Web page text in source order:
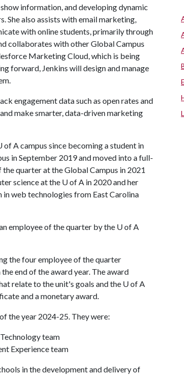
information, and developing dynamic
She also assists with email marketing,
with online students, primarily through
collaborates with other Global Campus
Marketing Cloud, which is being
forward, Jenkins will design and manage
engagement data such as open rates and
make smarter, data-driven marketing
of Acampus since becoming a student in
in September 2019 and moved into a full-
quarter at the Global Campus in 2021
science at the U of A in 2020 and her
web technologies from East Carolina
employee of the quarter by the U of A
the four employee of the quarter
end of the award year. The award
relate to the unit's goals and the U of A
and a monetary award.
the year 2024-25. They were:
team
Experience team
in the development and delivery of